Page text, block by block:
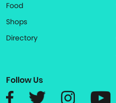
Food
Shops
Directory
Follow Us